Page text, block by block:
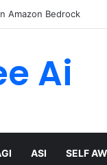
Amazon Bedrock
Ai
ASI SELF